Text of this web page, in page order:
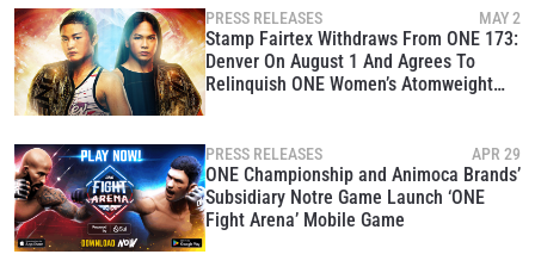
PRESS RELEASES MAY 2
Stamp Fairtex Withdraws From ONE 173:
Denver On August 1 And Agrees To
Relinquish ONE Women’s Atomweight
PRESS RELEASES APR 29
ONE Championship and Animoca Brands’
Subsidiary Notre Game Launch ‘ONE
Fight Arena’ Mobile Game